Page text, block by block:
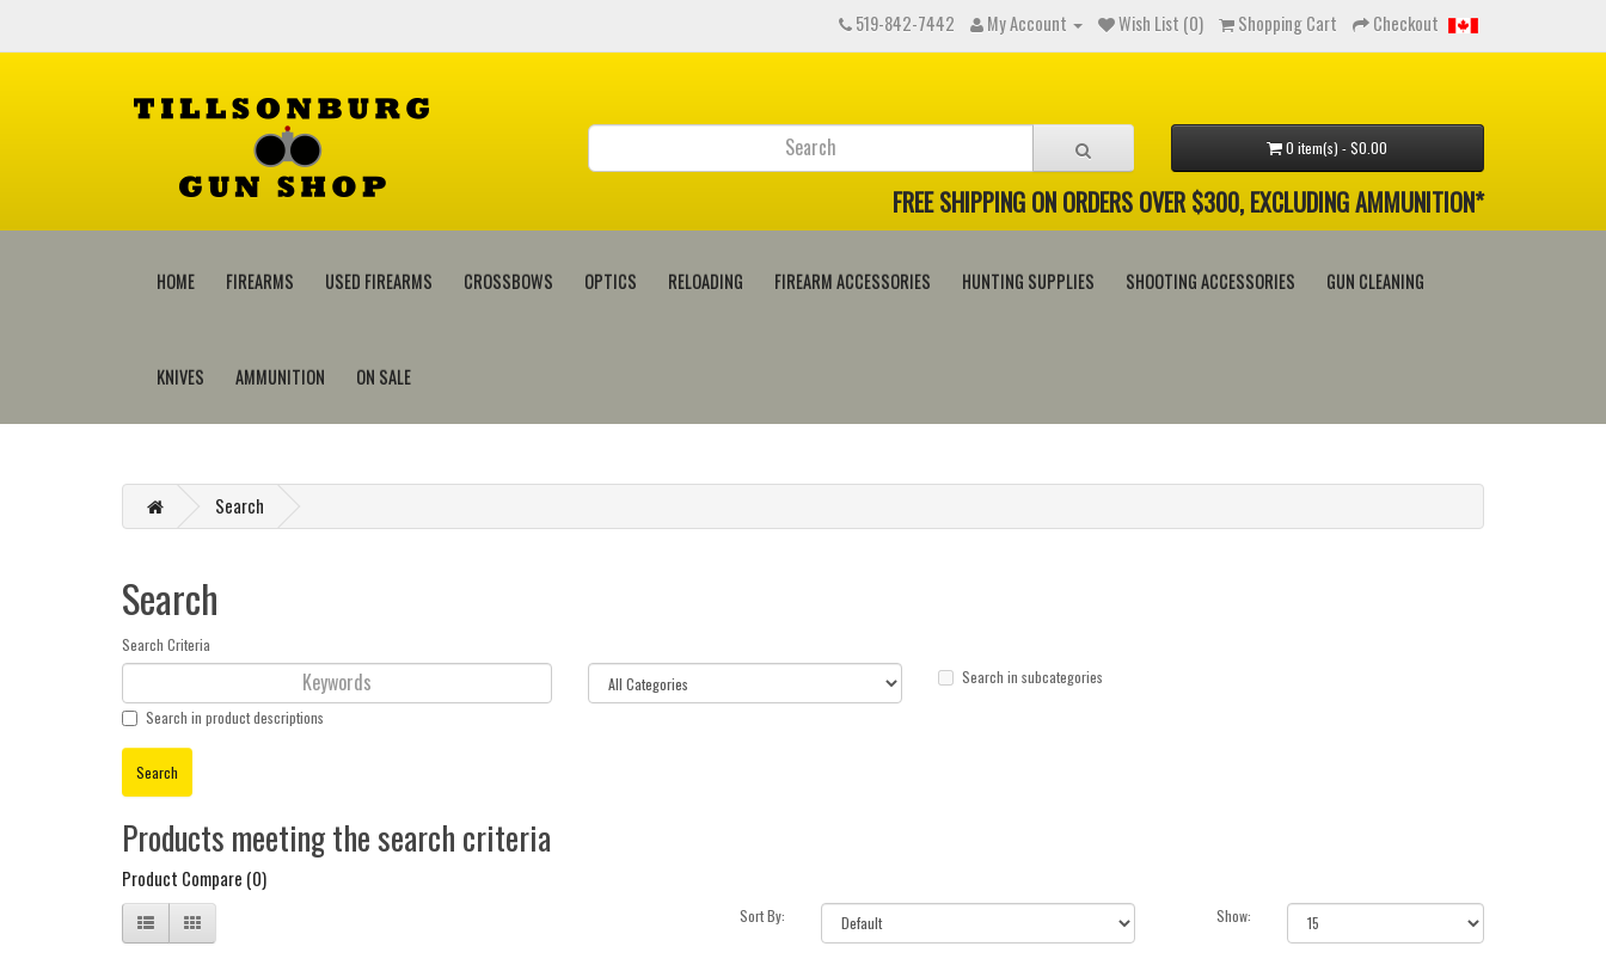
519-842-7442 My Account Wish List (0) Shopping Cart Checkout
0 item(s) - $0.00
FREE SHIPPING ON ORDERS OVER $300, EXCLUDING AMMUNITION*
HOME FIREARMS USED FIREARMS CROSSBOWS OPTICS RELOADING FIREARM ACCESSORIES HUNTING SUPPLIES SHOOTING ACCESSORIES GUN CLEANING
KNIVES AMMUNITION ON SALE
Search
Search
Search Criteria
Search in subcategories
Search in product descriptions
Products meeting the search criteria
Product Compare (0)
Sort By: Show: